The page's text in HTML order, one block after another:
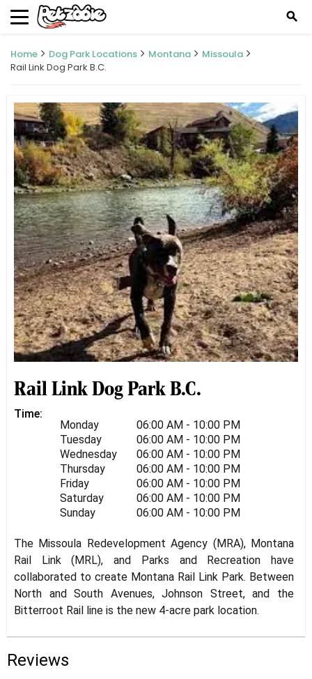
search
Home Dog Park Locations Montana
Missoula
Rail Link Dog Park B.C.
Rail Link Dog Park B.C.
Time:
Monday
06:00 AM - 10:00 PM
Tuesday
06:00 AM - 10:00 PM
Wednesday
06:00 AM - 10:00 PM
Thursday
06:00 AM - 10:00 PM
Friday
06:00 AM - 10:00 PM
Saturday
06:00 AM - 10:00 PM
Sunday
06:00 AM - 10:00 PM
The Missoula Redevelopment Agency (MRA), Montana
Rail Link (MRL), and Parks and Recreation have
collaborated to create Montana Rail Link Park. Between
North and South Avenues, Johnson Street, and the
Bitterroot Rail line is the new 4-acre park location.
Reviews